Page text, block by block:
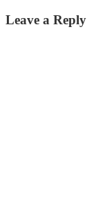
Leave a Reply